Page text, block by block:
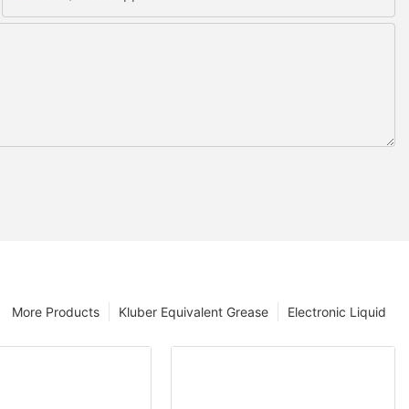
Electronic Liquid
Kluber Equivalent Grease
More Products